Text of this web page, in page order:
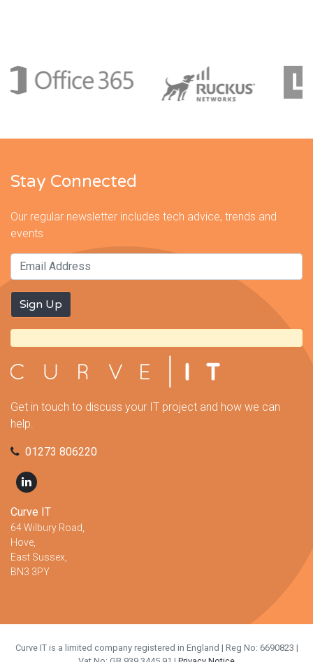
Stay Connected
Our regular newsletter includes tech advice, trends and
events
Get in touch to discuss your IT project and how we can
help.
01273 806220
Curve IT
64 Wilbury Road,
Hove,
East Sussex,
BN3 3PY
Curve IT is a limited company registered in England | Reg No: 6690823 |